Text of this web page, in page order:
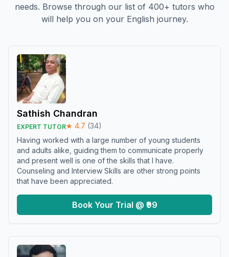
needs. Browse through our list of 400+ tutors who
will help you on your English journey.
Sathish Chandran
EXPERT TUTOR★ 4.7 (34)
Having worked with a large number of young students
and adults alike, guiding them to communicate properly
and present well is one of the skills that I have.
Counseling and Interview Skills are other strong points
that have been appreciated.
Book Your Trial @ ₹99